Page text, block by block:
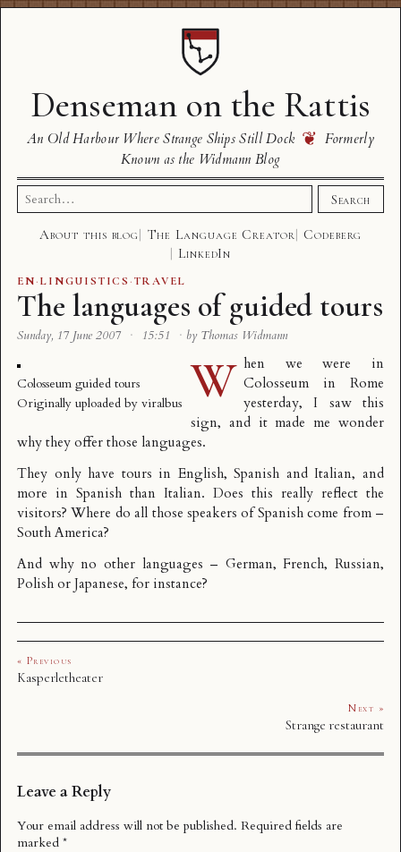
Denseman on the Rattis
An Old Harbour Where Strange Ships Still Dock ❦ Formerly
Known as the Widmann Blog
Search
for:
Search
About this blog The Language Creator
Codeberg
LinkedIn
EN·LINGUISTICS ·TRAVEL
The languages of guided tours
Sunday, 17 June 2007 · 15:51 · by Thomas Widmann
Colosseum guided tours
Originally uploaded by viralbus W hen we were in
Colosseum in Rome
yesterday, I saw this
sign, and it made me wonder
why they offer those languages.
They only have tours in English, Spanish and Italian, and
more in Spanish than Italian. Does this really reflect the
visitors? Where do all those speakers of Spanish come from –
South America?
And why no other languages – German, French, Russian,
Polish or Japanese, for instance?
« Previous
Kasperletheater
Next »
Strange restaurant
Leave a Reply
Your email address will not be published. Required fields are
marked *